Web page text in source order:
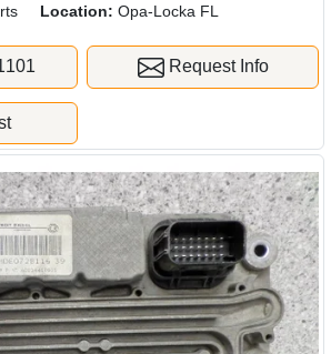
Location: Opa-Locka FL
Request Info